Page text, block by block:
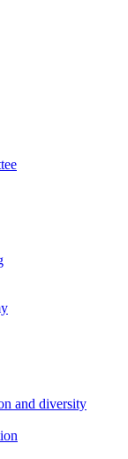
and diversity